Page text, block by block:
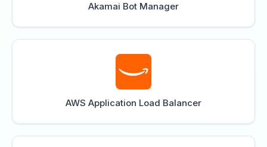
Akamai Bot Manager
AWS Application Load Balancer